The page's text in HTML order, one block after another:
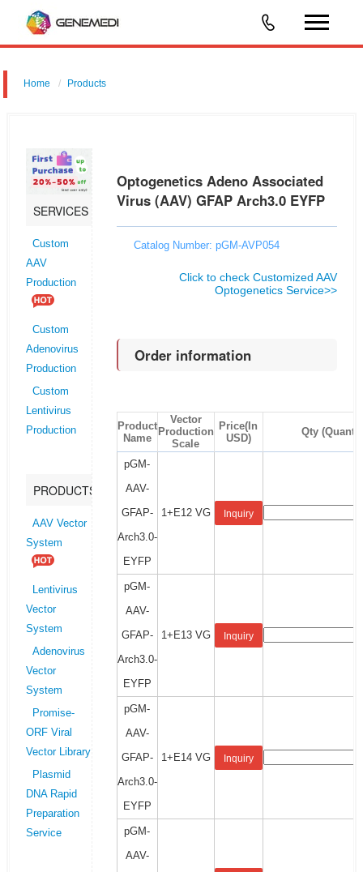
Home Products
SERVICES
Custom
AAV
Production
Custom
Adenovirus
Production
Custom
Lentivirus
Production
PRODUCTS
AAV Vector
System
Lentivirus
Vector
System
Adenovirus
Vector
System
Promise-
ORF Viral
Vector Library
Plasmid
DNA Rapid
Preparation
Service
Optogenetics Adeno Associated
Virus (AAV) GFAP Arch3.0 EYFP
Catalog Number: pGM-AVP054
Click to check Customized AAV
Optogenetics Service>>
Order information
Product
Name
Vector
Production
Scale
Price(In
USD)
Qty
pGM-
AAV-
GFAP-
Arch3.0-
EYFP
1+E12 VG Inquiry
pGM-
AAV-
GFAP-
Arch3.0-
EYFP
1+E13 VG Inquiry
pGM-
AAV-
GFAP-
Arch3.0-
EYFP
1+E14 VG Inquiry
pGM-
AAV-